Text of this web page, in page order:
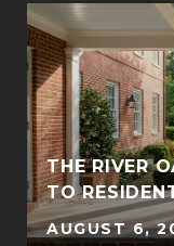
THE RIVER
TO
AUGUST 6,